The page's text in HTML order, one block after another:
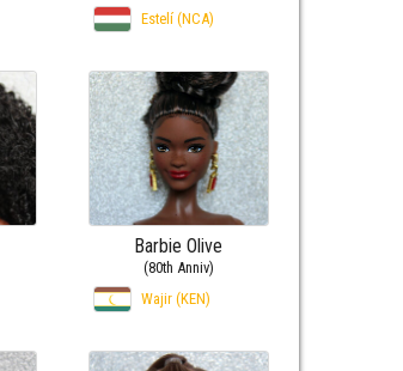
Estelí (NCA)
Barbie Olive
(80th Anniv)
Wajir (KEN)